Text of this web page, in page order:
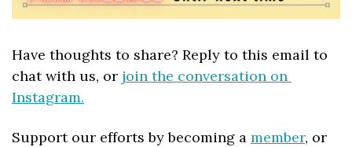
Have thoughts to share? Reply to this email to
chat with us, or join the conversation on
Instagram.
Support our efforts by becoming a member, or